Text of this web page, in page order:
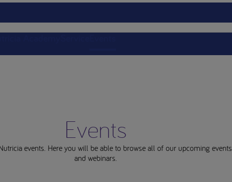
Events
events. Here you will be able to browse all of our upcoming events
and webinars.